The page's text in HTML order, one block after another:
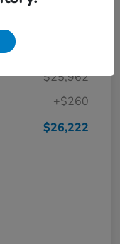
$25,962
+$260
$26,222